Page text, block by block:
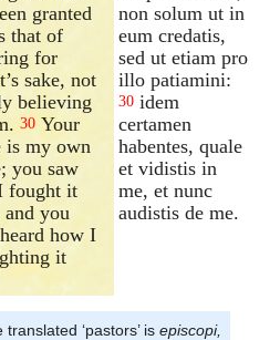
granted
that of
for
sake, not
believing
30 Your
is my own
you saw
fought it
and you
how I
it
non solum ut in
eum credatis,
sed ut etiam pro
illo patiamini:
30 idem
certamen
habentes, quale
et vidistis in
me, et nunc
audistis de me.
‘pastors’ is episcopi,